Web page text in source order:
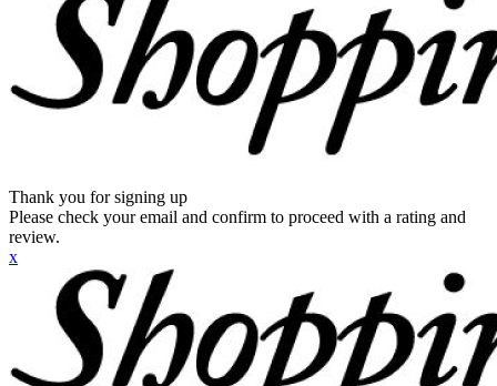
Thank you for signing up
Please check your email and confirm to proceed with a rating and
review.
x